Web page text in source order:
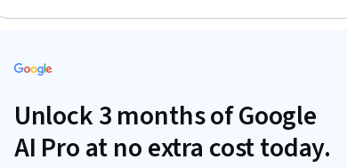
Unlock 3 months of Google
AI Pro at no extra cost today.